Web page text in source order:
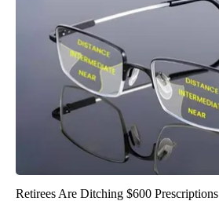
Retirees Are Ditching $600